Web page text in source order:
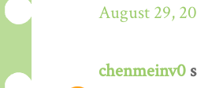
August 29,
chenmeinv0